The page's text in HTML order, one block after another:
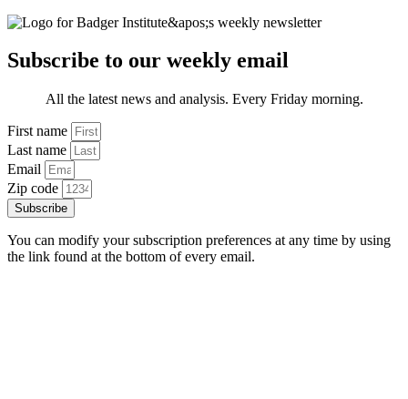
Subscribe to our weekly email
All the latest news and analysis. Every Friday morning.
First name
Last name
Email
Zip code
Subscribe
You can modify your subscription preferences at any time by using
the link found at the bottom of every email.